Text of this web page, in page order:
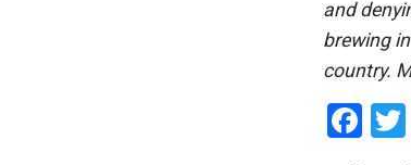
and
brewing
country.